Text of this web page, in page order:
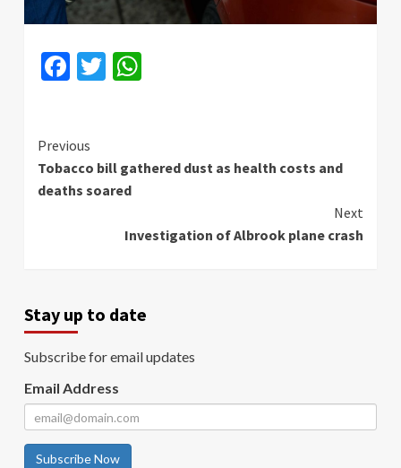
Facebook
Twitter
Continue
Reading
Previous
Tobacco bill gathered dust as health costs and
deaths soared
Next
Investigation of Albrook plane crash
Stay up to date
Subscribe for email updates
Email Address
Subscribe Now